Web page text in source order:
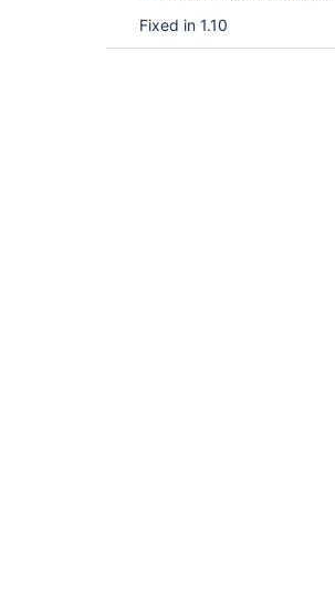
Fixed in 1.10